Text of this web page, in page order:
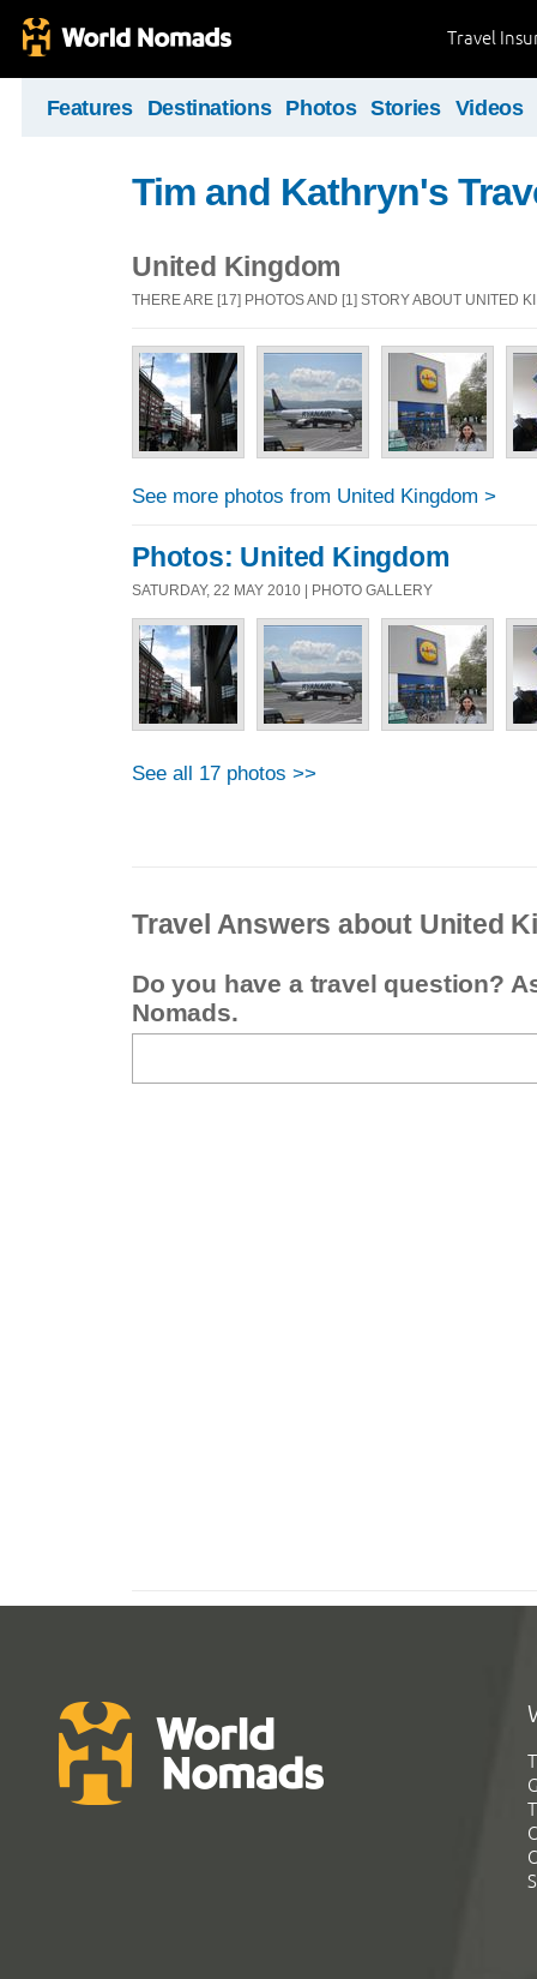
Travel
Features Destinations Photos Stories Videos
Tim and Kathryn's
United Kingdom
THERE ARE [17] PHOTOS AND [1] STORY ABOUT UNITED
See more photos from United Kingdom >
Photos: United Kingdom
SATURDAY, 22 MAY 2010 | PHOTO GALLERY
See all 17 photos >>
Travel Answers about United
Do you have a travel question?
Nomads.